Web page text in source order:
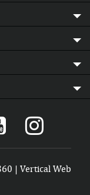
| Vertical Web